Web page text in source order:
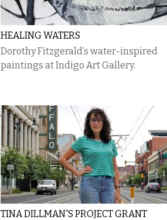
HEALING WATERS
Dorothy Fitzgerald’s water-inspired
paintings at Indigo Art Gallery.
TINA DILLMAN'S PROJECT GRANT